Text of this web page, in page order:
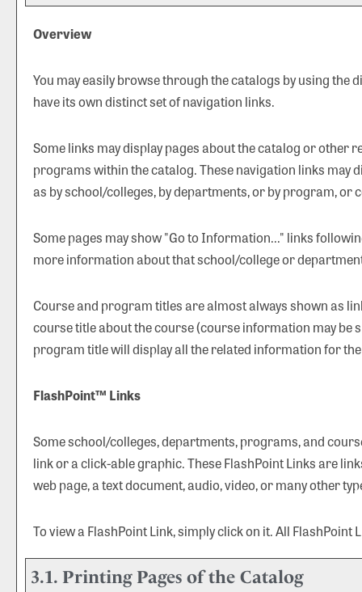
Overview
You may easily browse through the catalogs by using the
have its own distinct set of navigation links.
Some links may display pages about the catalog or
programs within the catalog. These navigation links
as by school/colleges, by departments, or by program, or
Some pages may show "Go to Information..." links
more information about that school/college or
Course and program titles are almost always shown as
course title about the course (course information may be
program title will display all the related information for
FlashPoint™ Links
Some school/colleges, departments, programs, and
link or a click-able graphic. These FlashPoint Links are
web page, a text document, audio, video, or many other
To view a FlashPoint Link, simply click on it. All
3.1. Printing Pages of the Catalog